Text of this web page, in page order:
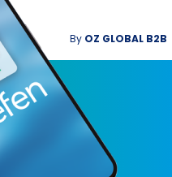
By OZ GLOBAL B2B